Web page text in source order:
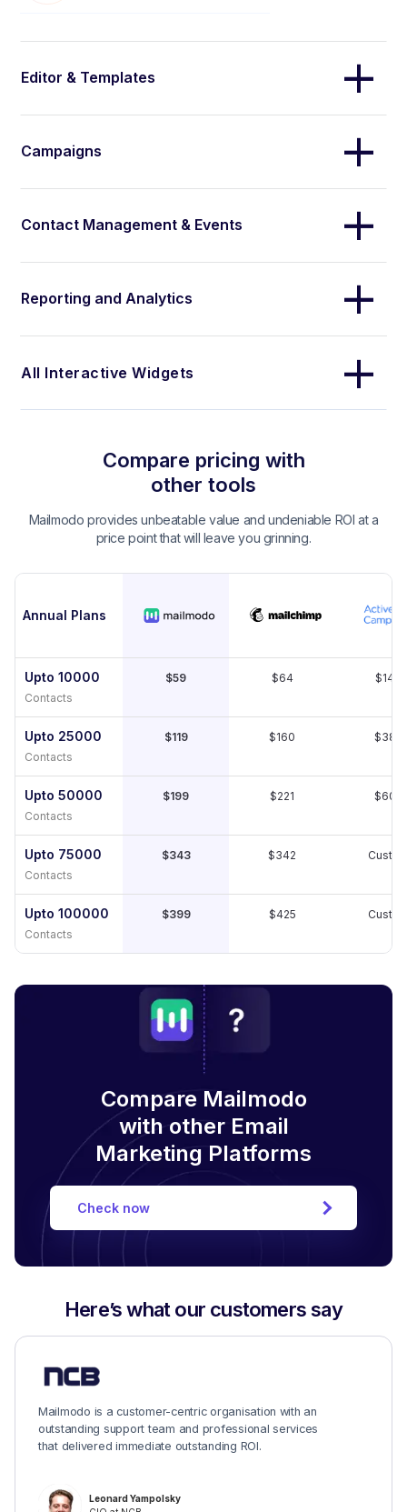
Editor & Templates
Campaigns
Contact Management & Events
Reporting and Analytics
All Interactive Widgets
Compare pricing with
other tools
Mailmodo provides unbeatable value and undeniable ROI at a
price point that will leave you grinning.
Annual Plans
Upto 10000
Contacts
$59 $64 $149
Upto 25000
Contacts
$119 $160 $389
Upto 50000
Contacts
$199 $221 $609
Upto 75000
Contacts
$343 $342
Upto 100000
Contacts
$399 $425
Compare Mailmodo
with other Email
Marketing Platforms
Check now
Here’s what our customers say
Mailmodo is a customer-centric organisation with an
outstanding support team and professional services
that delivered immediate outstanding ROI.
Leonard Yampolsky